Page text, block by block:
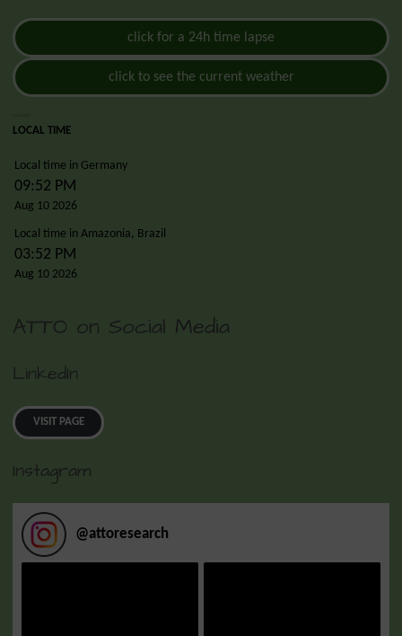
click for a 24h time lapse
click to see the current weather
LOCAL TIME
Local time in Germany
09:52 PM
Aug 10 2026
Local time in Amazonia, Brazil
03:52 PM
Aug 10 2026
ATTO on Social Media
LinkedIn
VISIT PAGE
Instagram
@attoresearch